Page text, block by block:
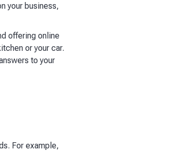
your business,
offering online
or your car.
to your
For example,